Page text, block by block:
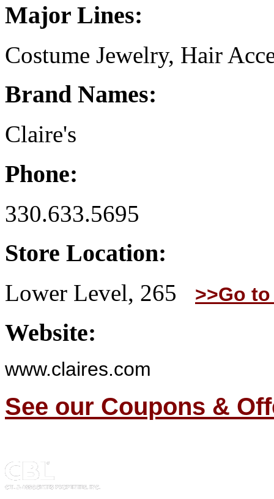
Major Lines:
Costume Jewelry, Hair
Brand Names:
Claire's
Phone:
330.633.5695
Store Location:
Lower Level, 265 >>Go
Website:
www.claires.com
See our Coupons &